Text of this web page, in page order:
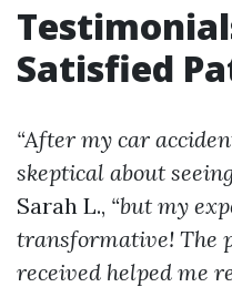
Satisfied
“After my car
skeptical about
Sarah L., “but my
transformative! The
received helped me